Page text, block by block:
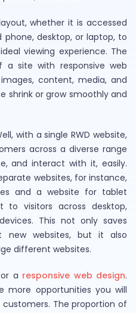
whether it is accessed
phone, desktop, or laptop, to
viewing experience. The
site with responsive web
content, media, and
shrink or grow smoothly and
with a single RWD website,
across a diverse range
and interact with it, easily.
websites, for instance,
and a website for tablet
to visitors across desktop,
This not only saves
new websites, but it also
different websites.
a responsive web design.
more opportunities you will
The proportion of